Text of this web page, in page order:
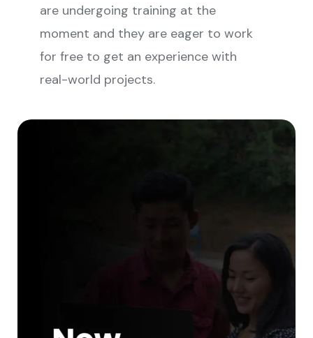
are undergoing training at the
moment and they are eager to work
for free to get an experience with
real-world projects.